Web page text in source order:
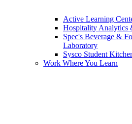
Active Learning
Hospitality Analytics
Spec's Beverage &
Laboratory
Sysco Student
Work Where You Learn